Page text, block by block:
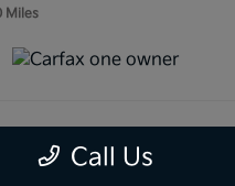
Miles
Pre-QualifiedNo impact on your credit
Call Us